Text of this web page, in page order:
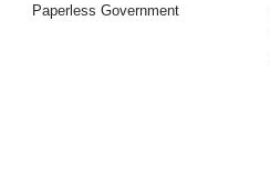
Paperless Government